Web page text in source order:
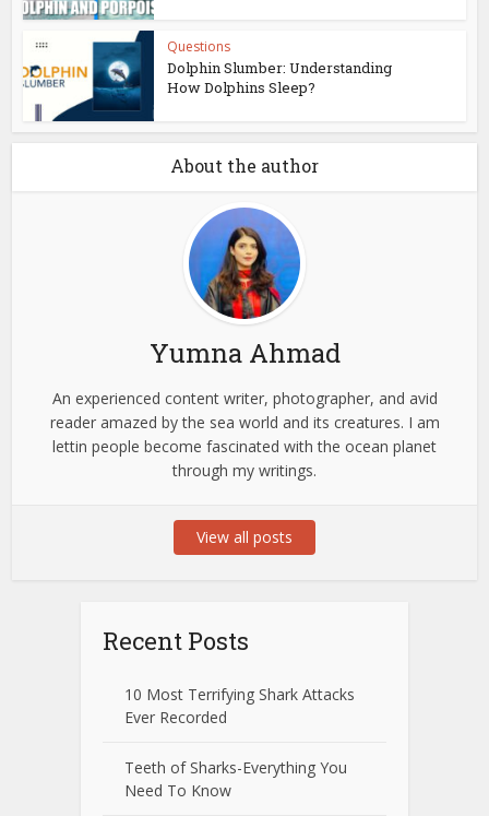
Questions
Dolphin Slumber: Understanding
How Dolphins Sleep?
About the author
Yumna Ahmad
An experienced content writer, photographer, and avid
reader amazed by the sea world and its creatures. I am
lettin people become fascinated with the ocean planet
through my writings.
View all posts
Recent Posts
10 Most Terrifying Shark Attacks
Ever Recorded
Teeth of Sharks-Everything You
Need To Know